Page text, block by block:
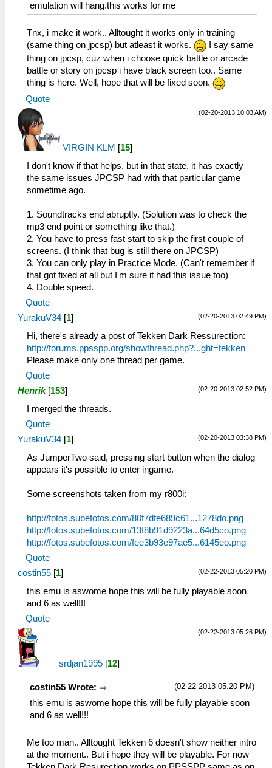
emulation will hang.this works for me
Tnx, i make it work.. Alltought it works only in training
(same thing on jpcsp) but atleast it works.
I say same
thing on jpcsp, cuz when i choose quick battle or arcade
battle or story on jpcsp i have black screen too.. Same
thing is here. Well, hope that will be fixed soon.
Quote
(02-20-2013 10:03 AM)
VIRGIN KLM [15]
I don't know if that helps, but in that state, it has exactly
the same issues JPCSP had with that particular game
sometime ago.
1. Soundtracks end abruptly. (Solution was to check the
mp3 end point or something like that.)
2. You have to press fast start to skip the first couple of
screens. (I think that bug is still there on JPCSP)
3. You can only play in Practice Mode. (Can't remember if
that got fixed at all but I'm sure it had this issue too)
4. Double speed.
Quote
(02-20-2013 02:49 PM)
YurakuV34 [1]
Hi, there's already a post of Tekken Dark Ressurection:
http://forums.ppsspp.org/showthread.php?...ght=tekken
Please make only one thread per game.
Quote
(02-20-2013 02:52 PM)
Henrik [153]
I merged the threads.
Quote
(02-20-2013 03:38 PM)
YurakuV34 [1]
As JumperTwo said, pressing start button when the dialog
appears it's possible to enter ingame.
Some screenshots taken from my r800i:
http://fotos.subefotos.com/80f7dfe689c61...1278do.png
http://fotos.subefotos.com/13f8b91d9223a...64d5co.png
http://fotos.subefotos.com/fee3b93e97ae5...6145eo.png
Quote
(02-22-2013 05:20 PM)
costin55 [1]
this emu is aswome hope this will be fully playable soon
and 6 as well!!!
Quote
(02-22-2013 05:26 PM)
srdjan1995 [12]
(02-22-2013 05:20 PM)
costin55 Wrote:
this emu is aswome hope this will be fully playable soon
and 6 as well!!!
Me too man.. Alltought Tekken 6 doesn't show neither intro
at the moment.. But i hope they will be playable. For now